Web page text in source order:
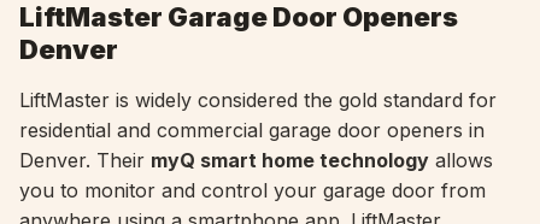
LiftMaster Garage Door Openers
Denver
LiftMaster is widely considered the gold standard for
residential and commercial garage door openers in
Denver. Their myQ smart home technology allows
you to monitor and control your garage door from